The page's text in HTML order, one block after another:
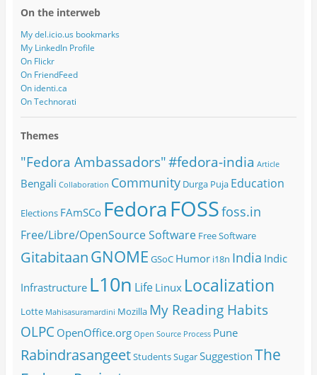
On the interweb
My del.icio.us bookmarks
My LinkedIn Profile
On Flickr
On FriendFeed
On identi.ca
On Technorati
Themes
"Fedora Ambassadors"#fedora-india Article
Bengali Collaboration Community Durga Puja Education
Elections FAmSCo FedoraFOSSfoss.in
Free/Libre/OpenSource Software Free Software
GitabitaanGNOME GSoC Humor i18n India Indic
Infrastructure L10n Life Linux Localization
Lotte Mahisasuramardini Mozilla My Reading Habits
OLPC OpenOffice.org Open Source Process Pune
RabindrasangeetStudentsSugarSuggestion The